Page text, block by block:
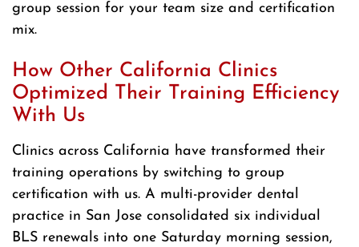
group session for your team size and certification
mix.
How Other California Clinics
Optimized Their Training Efficiency
With Us
Clinics across California have transformed their
training operations by switching to group
certification with us. A multi-provider dental
practice in San Jose consolidated six individual
BLS renewals into one Saturday morning session,